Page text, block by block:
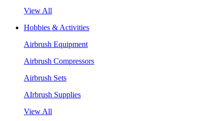
View All
Hobbies & Activities
Airbrush Equipment
Airbrush Compressors
Airbrush Sets
AIrbrush Supplies
View All